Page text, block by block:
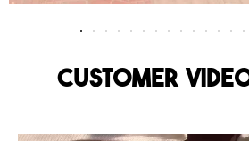
Customer